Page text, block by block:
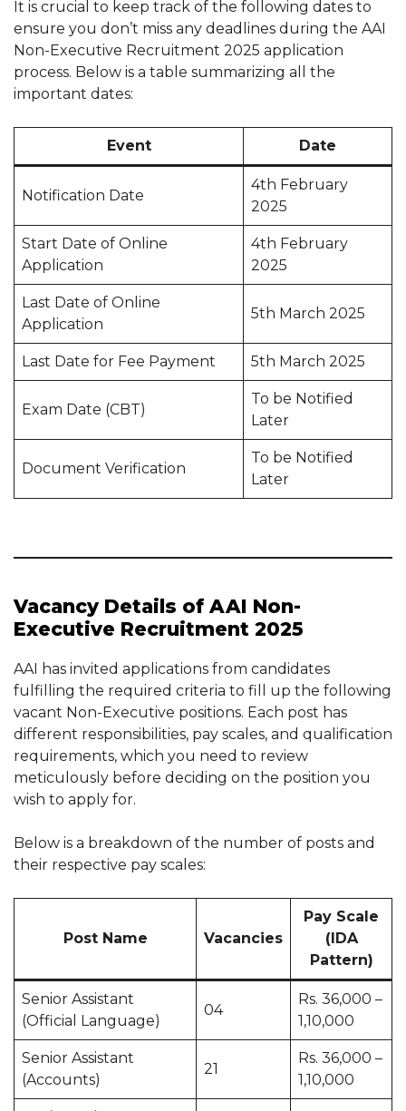
It is crucial to keep track of the following dates to
ensure you don’t miss any deadlines during the AAI
Non-Executive Recruitment 2025 application
process. Below is a table summarizing all the
important dates:
Event Date
Notification Date
4th February
2025
Start Date of Online
Application
4th February
2025
Last Date of Online
Application
5th March 2025
Last Date for Fee Payment 5th March 2025
Exam Date (CBT)
To be Notified
Later
Document Verification
To be Notified
Later
Vacancy Details of AAI Non-
Executive Recruitment 2025
AAI has invited applications from candidates
fulfilling the required criteria to fill up the following
vacant Non-Executive positions. Each post has
different responsibilities, pay scales, and qualification
requirements, which you need to review
meticulously before deciding on the position you
wish to apply for.
Below is a breakdown of the number of posts and
their respective pay scales:
Post Name Vacancies
Pay Scale
(IDA
Pattern)
Senior Assistant
(Official Language)
04
Rs. 36,000 –
1,10,000
Senior Assistant
(Accounts)
21
Rs. 36,000 –
1,10,000